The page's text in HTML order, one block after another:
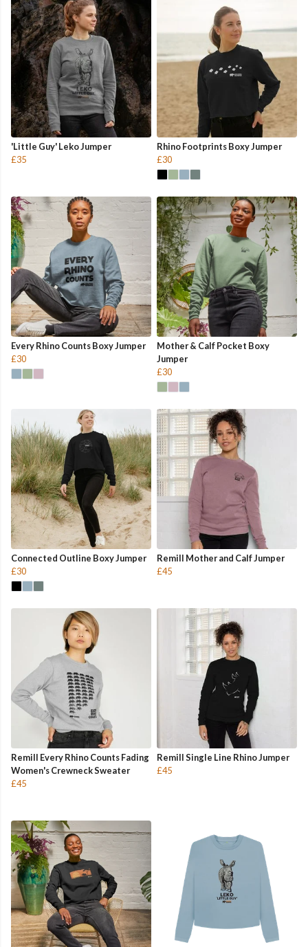
'Little Guy' Leko Jumper
£35
Rhino Footprints Boxy Jumper
£30
Every Rhino Counts Boxy Jumper
£30
Mother & Calf Pocket Boxy
Jumper
£30
Connected Outline Boxy Jumper
£30
Remill Mother and Calf Jumper
£45
Remill Every Rhino Counts Fading
Women's Crewneck Sweater
£45
Remill Single Line Rhino Jumper
£45